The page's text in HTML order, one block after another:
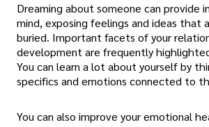
Dreaming about someone can provide
mind, exposing feelings and ideas that
buried. Important facets of your
development are frequently
You can learn a lot about yourself by
specifics and emotions connected to
You can also improve your emotional